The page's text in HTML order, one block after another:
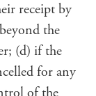
receipt by
the
(d) if the
for any